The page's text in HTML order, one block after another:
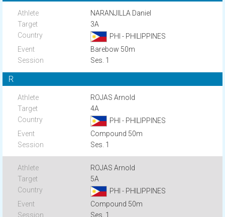
NARANJILLA Daniel
3A
PHI - PHILIPPINES
Barebow 50m
Ses. 1
R
ROJAS Arnold
4A
PHI - PHILIPPINES
Compound 50m
Ses. 1
ROJAS Arnold
5A
PHI - PHILIPPINES
Compound 50m
Ses. 1